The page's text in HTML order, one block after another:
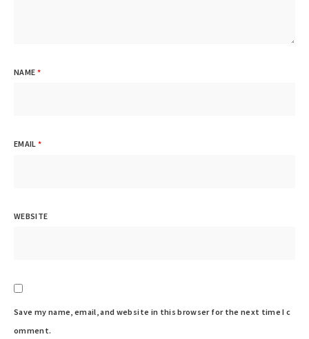
NAME *
EMAIL*
WEBSITE
Save my name, email, and website in this browser for the next time I c
omment.